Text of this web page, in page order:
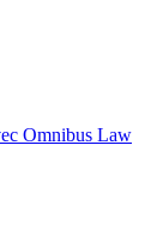
Omnibus Law